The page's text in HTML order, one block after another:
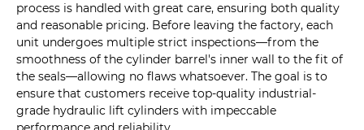
process is handled with great care, ensuring both quality
and reasonable pricing. Before leaving the factory, each
unit undergoes multiple strict inspections—from the
smoothness of the cylinder barrel's inner wall to the fit of
the seals—allowing no flaws whatsoever. The goal is to
ensure that customers receive top-quality industrial-
grade hydraulic lift cylinders with impeccable